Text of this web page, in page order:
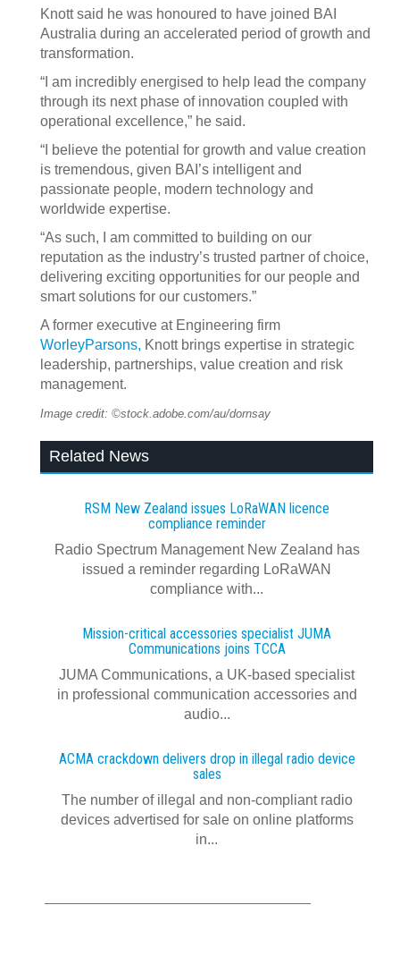
Knott said he was honoured to have joined BAI
Australia during an accelerated period of growth and
transformation.
“I am incredibly energised to help lead the company
through its next phase of innovation coupled with
operational excellence,” he said.
“I believe the potential for growth and value creation
is tremendous, given BAI’s intelligent and
passionate people, modern technology and
worldwide expertise.
“As such, I am committed to building on our
reputation as the industry’s trusted partner of choice,
delivering exciting opportunities for our people and
smart solutions for our customers.”
A former executive at Engineering firm
WorleyParsons, Knott brings expertise in strategic
leadership, partnerships, value creation and risk
management.
Image credit: ©stock.adobe.com/au/dornsay
Related News
RSM New Zealand issues LoRaWAN licence
compliance reminder
Radio Spectrum Management New Zealand has
issued a reminder regarding LoRaWAN
compliance with...
Mission-critical accessories specialist JUMA
Communications joins TCCA
JUMA Communications, a UK-based specialist
in professional communication accessories and
audio...
ACMA crackdown delivers drop in illegal radio device
sales
The number of illegal and non-compliant radio
devices advertised for sale on online platforms
in...